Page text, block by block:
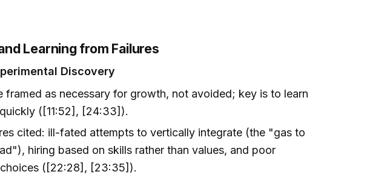
Learning from Failures
Discovery
framed as necessary for growth, not avoided; key is to learn
([11:52], [24:33]).
cited: ill-fated attempts to vertically integrate (the "gas to
hiring based on skills rather than values, and poor
choices ([22:28], [23:35]).